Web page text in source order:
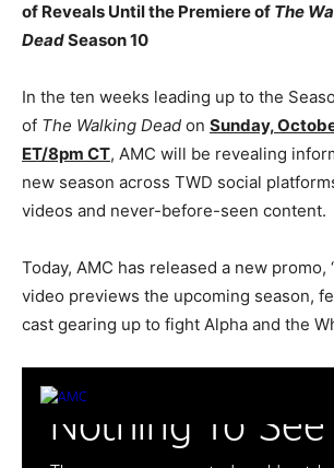
of Reveals Until the Premiere of The
DeadSeason 10
In the ten weeks leading up to the
of The Walking Dead on Sunday,
ET/8pm CT, AMC will be revealing
new season across TWD social
videos and never-before-seen content.
Today, AMC has released a new promo,
video previews the upcoming season,
cast gearing up to fight Alpha and the